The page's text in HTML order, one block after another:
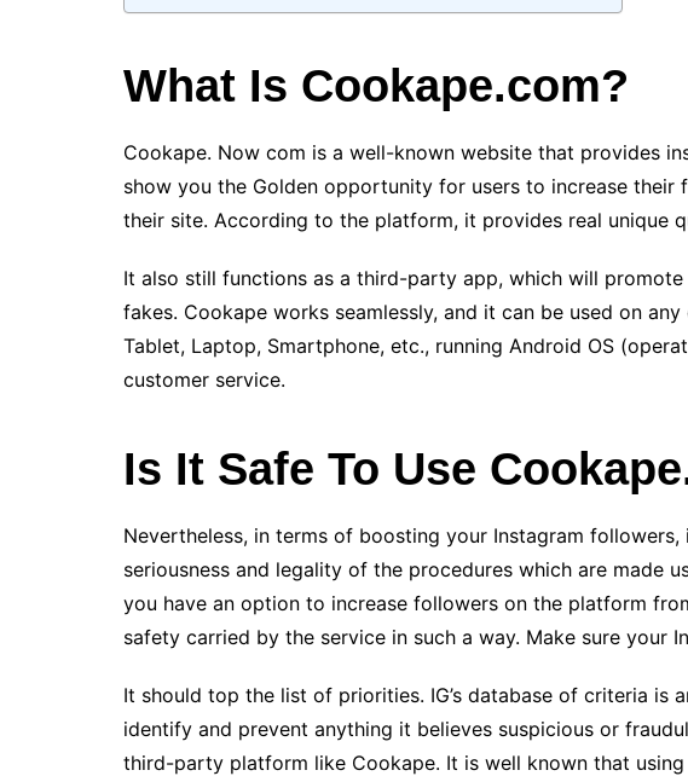
What Is Cookape.com?
Cookape. Now com is a well-known website that provides
show you the Golden opportunity for users to increase
their site. According to the platform, it provides real unique
It also still functions as a third-party app, which will
fakes. Cookape works seamlessly, and it can be used on
Tablet, Laptop, Smartphone, etc., running Android OS
customer service.
Is It Safe To Use
Nevertheless, in terms of boosting your Instagram
seriousness and legality of the procedures which are made
you have an option to increase followers on the platform
safety carried by the service in such a way. Make sure your
It should top the list of priorities. IG’s database of criteria is
identify and prevent anything it believes suspicious or
third-party platform like Cookape. It is well known that using